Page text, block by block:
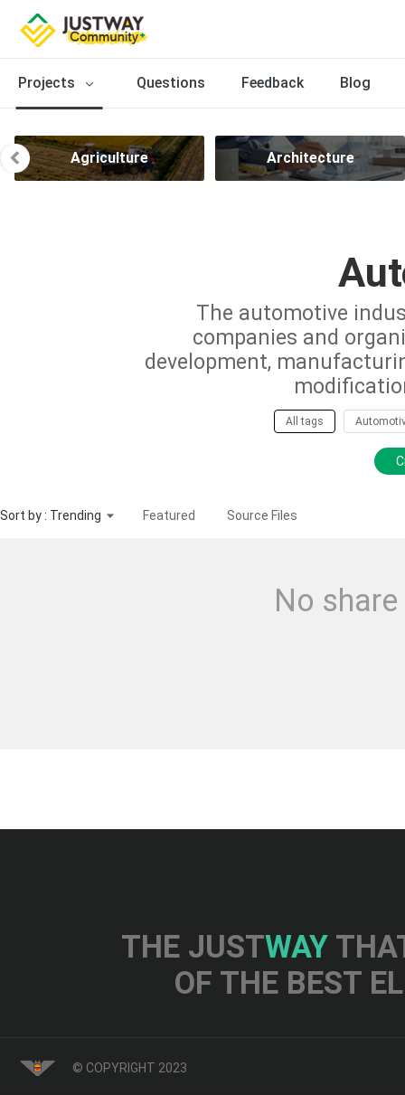
Projects Questions Feedback Blog
Agriculture Architecture
The automotive
companies and
development,
All tags
Sort by : Trending Featured Source Files
No
THE JUSTWAY
OF THE BEST
© COPYRIGHT 2023